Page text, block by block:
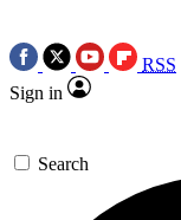
RSS
Sign in
Search